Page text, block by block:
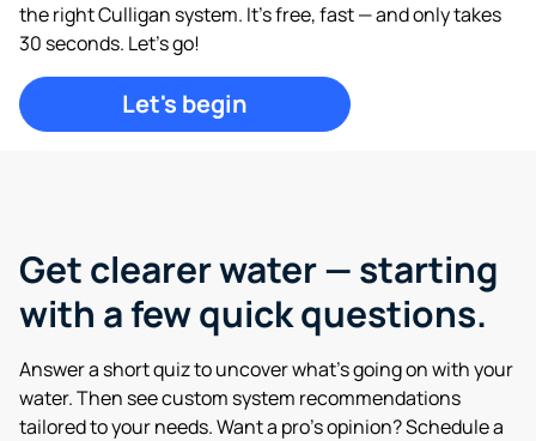
the right Culligan system. It's free, fast — and only takes
30 seconds. Let's go!
Let's begin
Get clearer water —starting
with a few quick questions.
Answer a short quiz to uncover what’s going on with your
water. Then see custom system recommendations
tailored to your needs. Want a pro’s opinion? Schedule a